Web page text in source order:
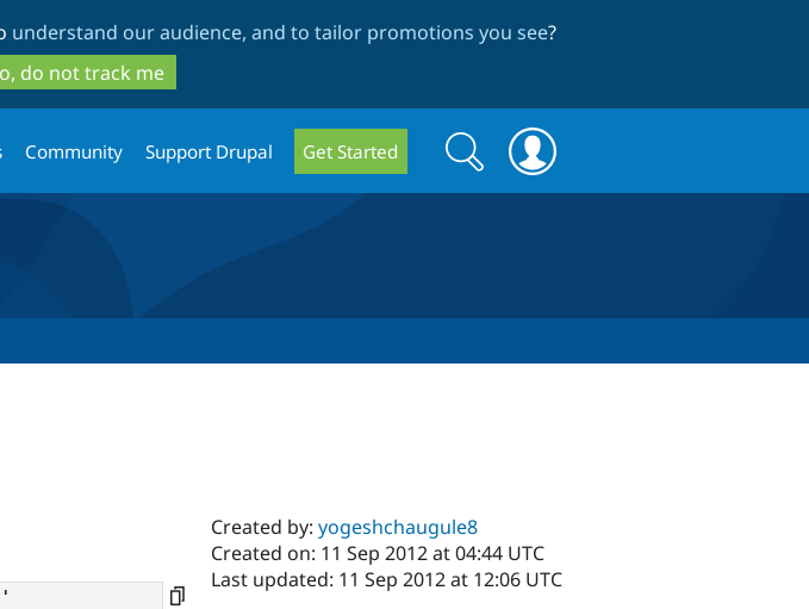
to
main
content
to
search
understand our audience, and to tailor promotions you see?
do not track me
Community Support Drupal Get Started
Search
form
Search
Created by:yogeshchaugule8
Created on: 11 Sep 2012 at 04:44 UTC
Last updated: 11 Sep 2012 at 12:06 UTC